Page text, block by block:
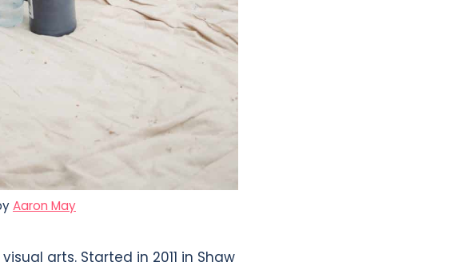
Aaron May
arts. Started in 2011 in Shaw